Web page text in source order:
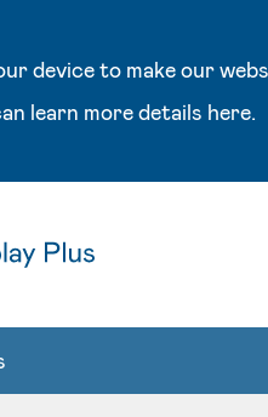
device to make our
learn more details here.